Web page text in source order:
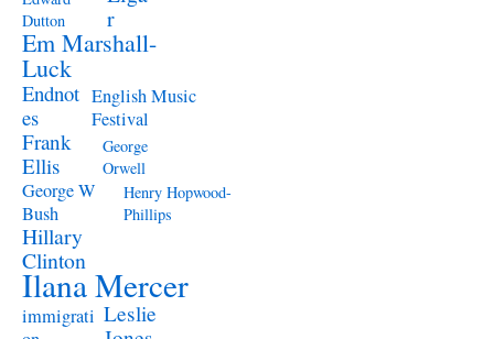
Dutton
r
Em Marshall-
Luck
Endnot
es
English Music
Festival
Frank
Ellis
George
Orwell
George W
Bush
Henry Hopwood-
Phillips
Hillary
Clinton
Ilana Mercer
immigrati Leslie